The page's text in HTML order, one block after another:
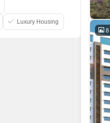
8
Luxury Housing